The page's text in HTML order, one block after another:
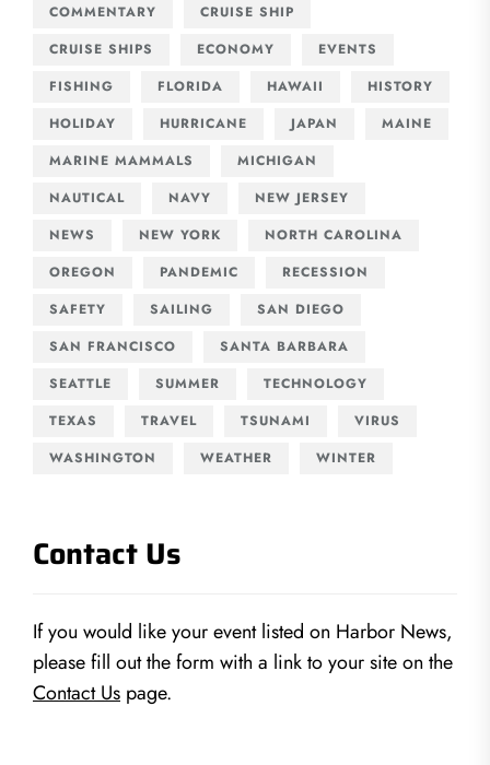
COMMENTARY
CRUISE SHIP
CRUISE SHIPS
ECONOMY
EVENTS
FISHING
FLORIDA HAWAII
HISTORY
HOLIDAY
HURRICANE JAPAN
MAINE
MARINE MAMMALS
MICHIGAN
NAUTICAL
NAVY
NEW JERSEY
NEWS
NEW YORK
NORTH CAROLINA
OREGON
PANDEMIC
RECESSION
SAFETY
SAILING
SAN DIEGO
SAN FRANCISCO
SANTA BARBARA
SEATTLE
SUMMER
TECHNOLOGY
TEXAS
TRAVEL TSUNAMI
VIRUS
WASHINGTON
WEATHER WINTER
Contact Us
If you would like your event listed on Harbor News,
please fill out the form with a link to your site on the
Contact Us page.